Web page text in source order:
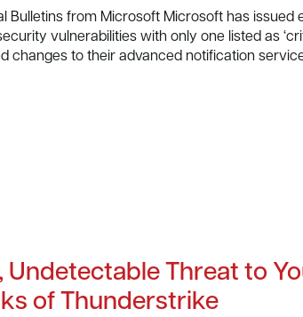
Bulletins from Microsoft Microsoft has
vulnerabilities with only one listed as
changes to their advanced notification
Undetectable Threat to
of Thunderstrike